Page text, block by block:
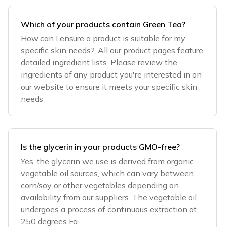
Which of your products contain Green Tea?
How can I ensure a product is suitable for my
specific skin needs?. All our product pages feature
detailed ingredient lists. Please review the
ingredients of any product you're interested in on
our website to ensure it meets your specific skin
needs
Is the glycerin in your products GMO-free?
Yes, the glycerin we use is derived from organic
vegetable oil sources, which can vary between
corn/soy or other vegetables depending on
availability from our suppliers. The vegetable oil
undergoes a process of continuous extraction at
250 degrees Fa